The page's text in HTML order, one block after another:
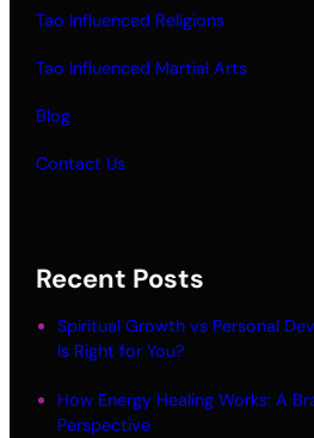
Tao Influenced Religions
Tao Influenced Martial Arts
Blog
Contact Us
Recent Posts
Spiritual Growth vs Personal
Is Right for You?
How Energy Healing Works: A
Perspective